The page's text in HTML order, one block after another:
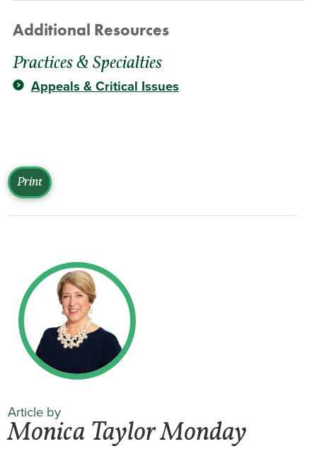
Additional Resources
Practices & Specialties
Appeals & Critical Issues
Print
Article by
Monica Taylor Monday